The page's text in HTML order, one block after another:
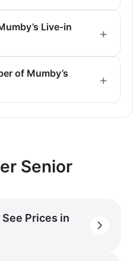
Live-in
of Mumby’s
Senior
Prices in